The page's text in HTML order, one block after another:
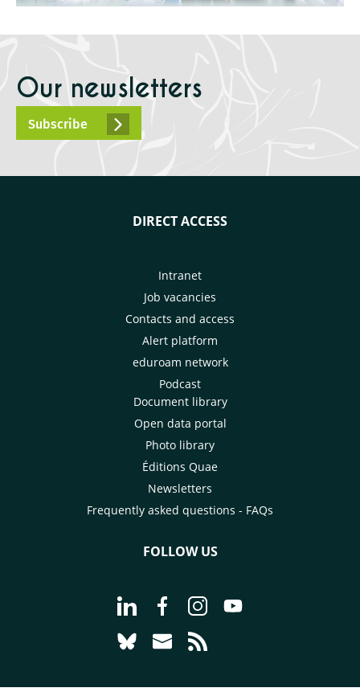
Our newsletters
Subscribe
DIRECT ACCESS
Intranet
Job vacancies
Contacts and access
Alert platform
eduroam network
Podcast
Document library
Open data portal
Photo library
Éditions Quae
Newsletters
Frequently asked questions - FAQs
FOLLOW US
Go to page Follow us on LinkedIn -
Go to page Follow us on
Go to page Follow us on
Go to page Follow
Go to page Follow us on Bluesky -
Go to page Contact us - CIRAD